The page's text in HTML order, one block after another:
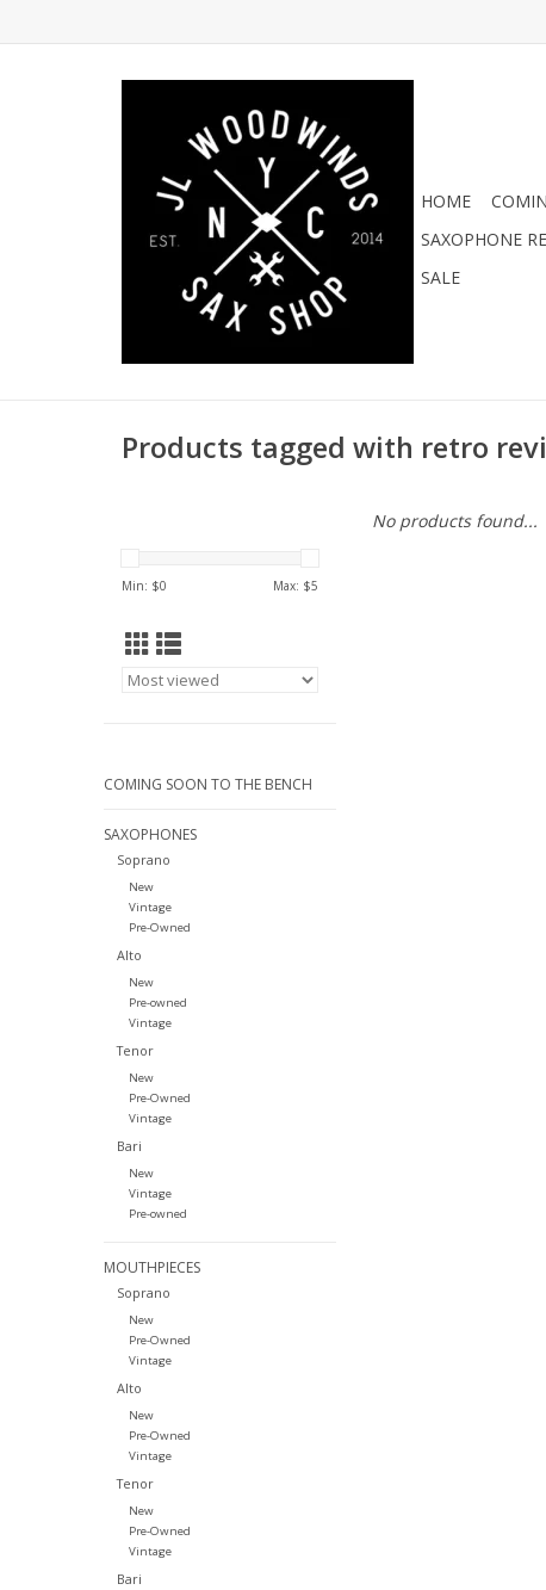
HOME
SAXOPHONE
SALE
Products tagged with retro
Min: $0 Max: $5
COMING SOON TO THE BENCH
SAXOPHONES
Soprano
New
Vintage
Pre-Owned
Alto
New
Pre-owned
Vintage
Tenor
New
Pre-Owned
Vintage
Bari
New
Vintage
Pre-owned
MOUTHPIECES
Soprano
New
Pre-Owned
Vintage
Alto
New
Pre-Owned
Vintage
Tenor
New
Pre-Owned
Vintage
Bari
No products found...